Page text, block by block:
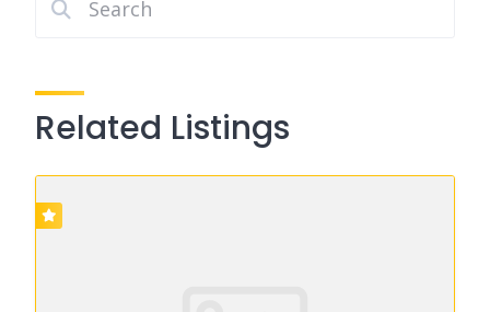
Related Listings